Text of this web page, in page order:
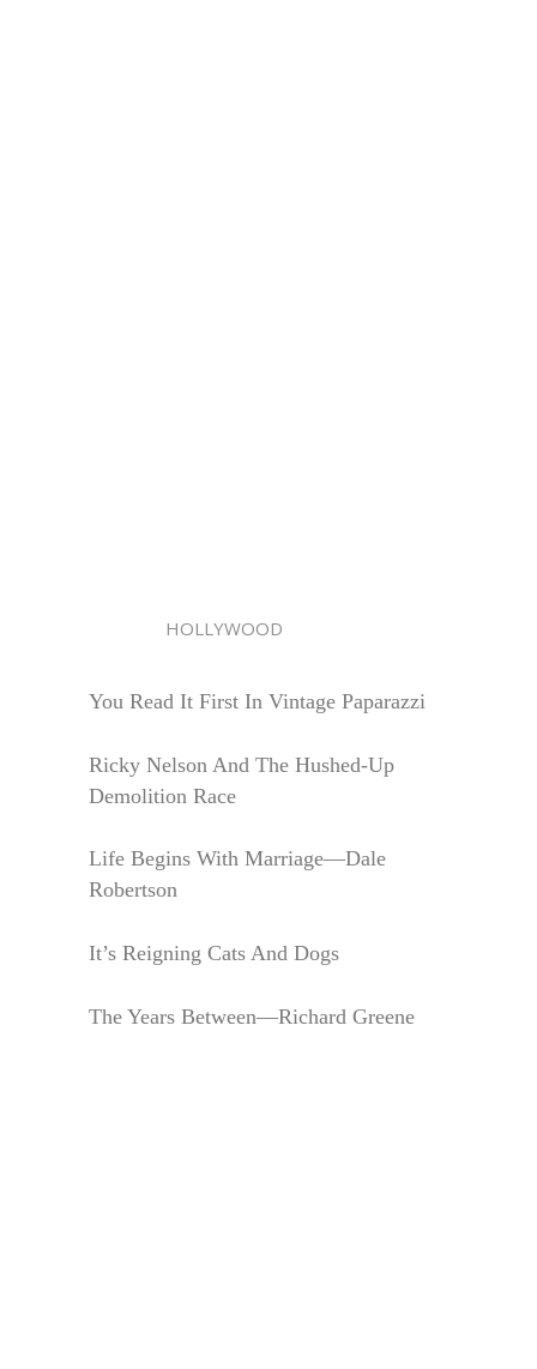
HOLLYWOOD
You Read It First In Vintage Paparazzi
Ricky Nelson And The Hushed-Up
Demolition Race
Life Begins With Marriage—Dale
Robertson
It’s Reigning Cats And Dogs
The Years Between—Richard Greene